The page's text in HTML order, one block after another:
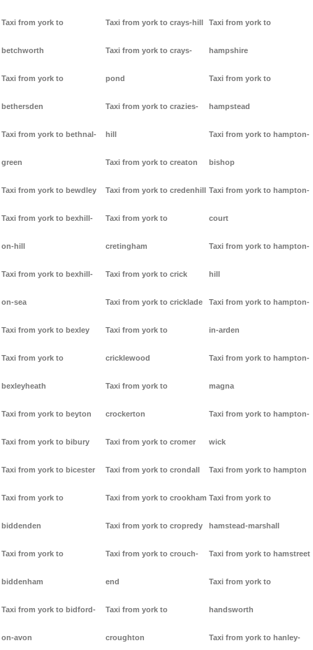
Taxi from york to
betchworth
Taxi from york to
bethersden
Taxi from york to bethnal-
green
Taxi from york to bewdley
Taxi from york to bexhill-
on-hill
Taxi from york to bexhill-
on-sea
Taxi from york to bexley
Taxi from york to
bexleyheath
Taxi from york to beyton
Taxi from york to bibury
Taxi from york to bicester
Taxi from york to
biddenden
Taxi from york to
biddenham
Taxi from york to bidford-
on-avon
Taxi from york to crays-hill
Taxi from york to crays-
pond
Taxi from york to crazies-
hill
Taxi from york to creaton
Taxi from york to credenhill
Taxi from york to
cretingham
Taxi from york to crick
Taxi from york to cricklade
Taxi from york to
cricklewood
Taxi from york to
crockerton
Taxi from york to cromer
Taxi from york to crondall
Taxi from york to crookham
Taxi from york to cropredy
Taxi from york to crouch-
end
Taxi from york to
croughton
Taxi from york to
hampshire
Taxi from york to
hampstead
Taxi from york to hampton-
bishop
Taxi from york to hampton-
court
Taxi from york to hampton-
hill
Taxi from york to hampton-
in-arden
Taxi from york to hampton-
magna
Taxi from york to hampton-
wick
Taxi from york to hampton
Taxi from york to
hamstead-marshall
Taxi from york to hamstreet
Taxi from york to
handsworth
Taxi from york to hanley-